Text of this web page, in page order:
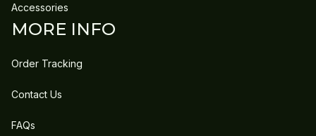
Accessories
MORE INFO
Order Tracking
Contact Us
FAQs